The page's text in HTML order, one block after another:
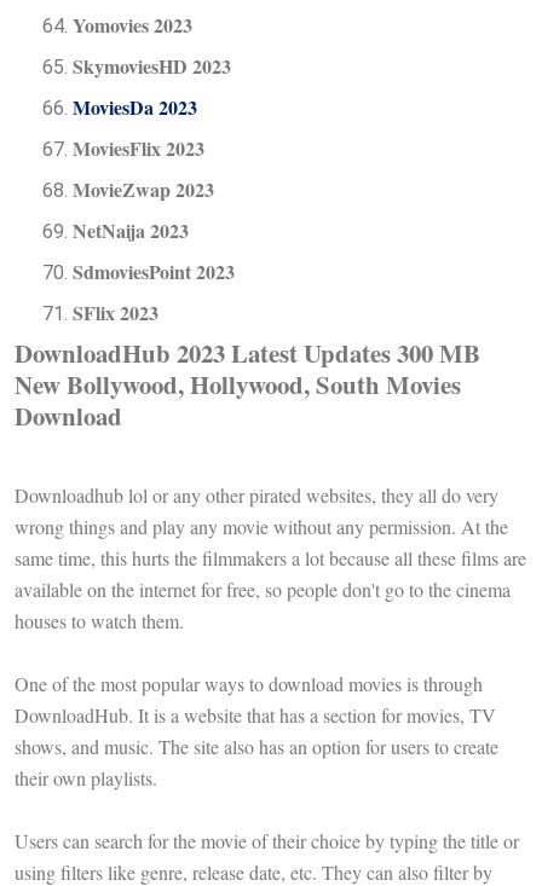
Yomovies 2023
SkymoviesHD 2023
MoviesDa 2023
MoviesFlix 2023
MovieZwap 2023
NetNaija 2023
SdmoviesPoint 2023
SFlix 2023
DownloadHub 2023 Latest Updates 300 MB
New Bollywood, Hollywood, South Movies
Download
Downloadhub lol or any other pirated websites, they all do very
wrong things and play any movie without any permission. At the
same time, this hurts the filmmakers a lot because all these films are
available on the internet for free, so people don't go to the cinema
houses to watch them.
One of the most popular ways to download movies is through
DownloadHub. It is a website that has a section for movies, TV
shows, and music. The site also has an option for users to create
their own playlists.
Users can search for the movie of their choice by typing the title or
using filters like genre, release date, etc. They can also filter by